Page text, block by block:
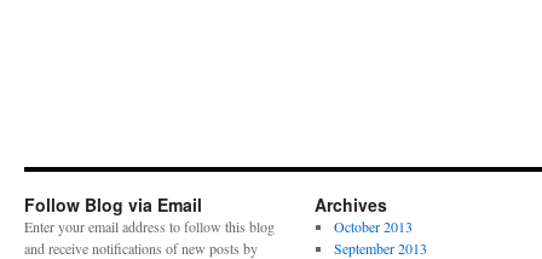
Follow Blog via Email
Enter your email address to follow this blog
and receive notifications of new posts by
Archives
October 2013
September 2013